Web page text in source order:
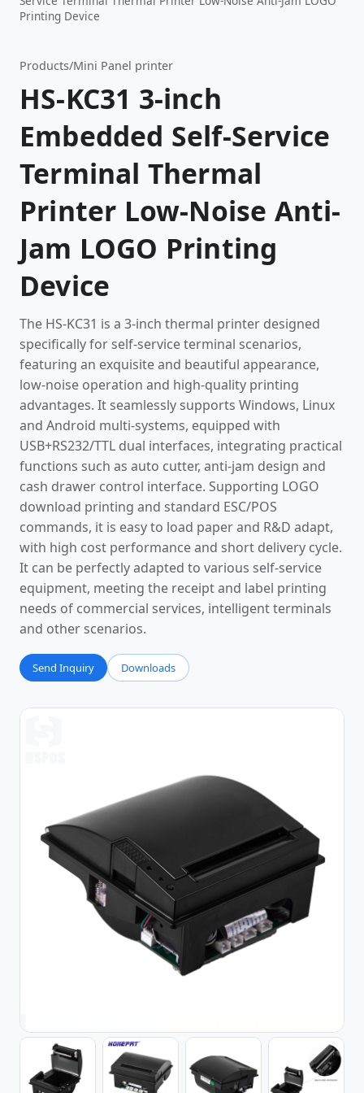
Printing Device
Products/Mini Panel printer
HS-KC31 3-inch
Embedded Self-Service
Terminal Thermal
Printer Low-Noise Anti-
Jam LOGO Printing
Device
The HS-KC31 is a 3-inch thermal printer designed
specifically for self-service terminal scenarios,
featuring an exquisite and beautiful appearance,
low-noise operation and high-quality printing
advantages. It seamlessly supports Windows, Linux
and Android multi-systems, equipped with
USB+RS232/TTL dual interfaces, integrating practical
functions such as auto cutter, anti-jam design and
cash drawer control interface. Supporting LOGO
download printing and standard ESC/POS
commands, it is easy to load paper and R&D adapt,
with high cost performance and short delivery cycle.
It can be perfectly adapted to various self-service
equipment, meeting the receipt and label printing
needs of commercial services, intelligent terminals
and other scenarios.
Send Inquiry Downloads